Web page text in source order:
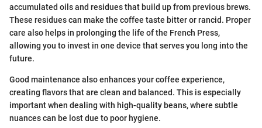
accumulated oils and residues that build up from previous brews.
These residues can make the coffee taste bitter or rancid. Proper
care also helps in prolonging the life of the French Press,
allowing you to invest in one device that serves you long into the
future.
Good maintenance also enhances your coffee experience,
creating flavors that are clean and balanced. This is especially
important when dealing with high-quality beans, where subtle
nuances can be lost due to poor hygiene.